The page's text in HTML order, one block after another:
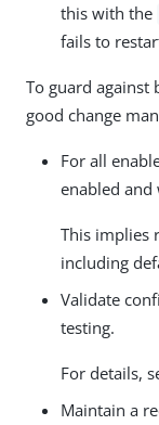
this with the
fails to
To guard against
good change
For all
enabled and
This implies
including
Validate
testing.
For details,
Maintain a